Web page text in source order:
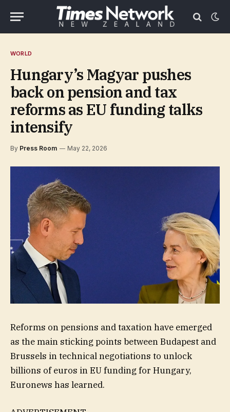
WORLD
Hungary’s Magyar pushes
back on pension and tax
reforms as EU funding talks
intensify
By Press Room May 22, 2026
Reforms on pensions and taxation have emerged
as the main sticking points between Budapest and
Brussels in technical negotiations to unlock
billions of euros in EU funding for Hungary,
Euronews has learned.